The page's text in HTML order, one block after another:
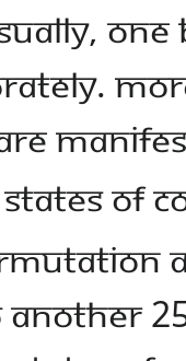
OF
ANOTHER